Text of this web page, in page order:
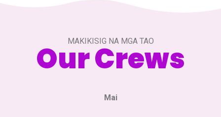
MAKIKISIG NA MGA TAO
Our Crews
Mai